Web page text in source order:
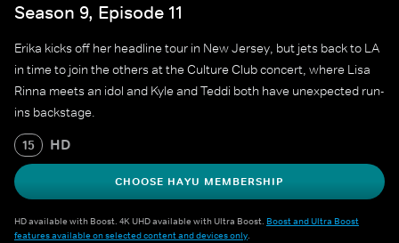
Season 9, Episode 11
Erika kicks off her headline tour in New Jersey, but jets back to LA
in time to join the others at the Culture Club concert, where Lisa
Rinna meets an idol and Kyle and Teddi both have unexpected run-
ins backstage.
15 HD
CHOOSE HAYU MEMBERSHIP
HD available with Boost. 4K UHD available with Ultra Boost. Boost and Ultra Boost
features available on selected content and devices only.